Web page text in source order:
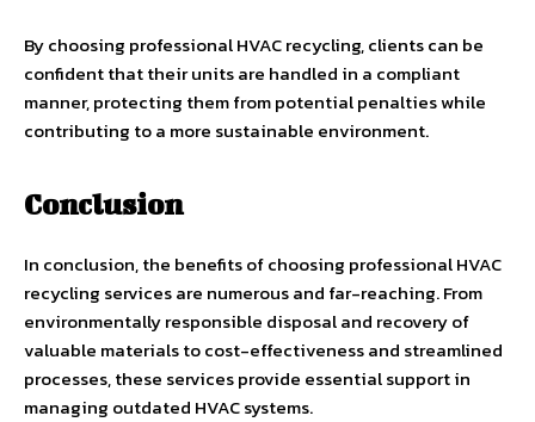
By choosing professional HVAC recycling, clients can be
confident that their units are handled in a compliant
manner, protecting them from potential penalties while
contributing to a more sustainable environment.
Conclusion
In conclusion, the benefits of choosing professional HVAC
recycling services are numerous and far-reaching. From
environmentally responsible disposal and recovery of
valuable materials to cost-effectiveness and streamlined
processes, these services provide essential support in
managing outdated HVAC systems.